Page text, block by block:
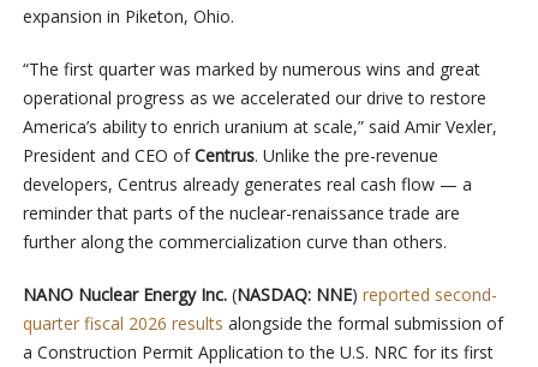
expansion in Piketon, Ohio.
“The first quarter was marked by numerous wins and great
operational progress as we accelerated our drive to restore
America’s ability to enrich uranium at scale,” said Amir Vexler,
President and CEO ofCentrus. Unlike the pre-revenue
developers, Centrus already generates real cash flow — a
reminder that parts of the nuclear-renaissance trade are
further along the commercialization curve than others.
NANO Nuclear Energy Inc.(NASDAQ: NNE) reported second-
quarter fiscal 2026 results alongside the formal submission of
a Construction Permit Application to the U.S. NRC for its first